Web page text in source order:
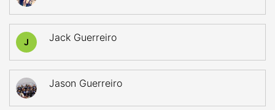
J Jack Guerreiro
Jason Guerreiro